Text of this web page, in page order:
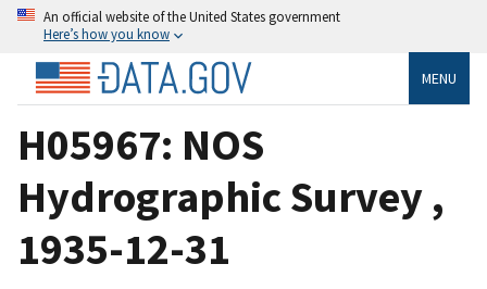
An official website of the United States government
Here’s how you know
MENU
H05967: NOS
Hydrographic Survey ,
1935-12-31